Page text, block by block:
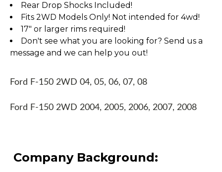
Rear Drop Shocks Included!
Fits 2WD Models Only! Not intended for 4wd!
17" or larger rims required!
Don't see what you are looking for? Send us a
message and we can help you out!
Ford F-150 2WD 04, 05, 06, 07, 08
Ford F-150 2WD 2004, 2005, 2006, 2007, 2008
Company Background: